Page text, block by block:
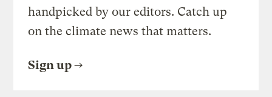
handpicked by our editors. Catch up
on the climate news that matters.
Sign up